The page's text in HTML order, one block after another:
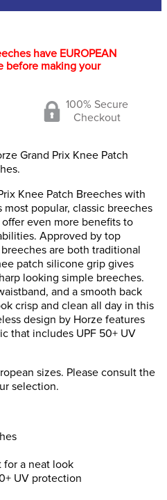
have EUROPEAN
before making your
100% Secure
Checkout
Grand Prix Knee Patch
Knee Patch Breeches with
most popular, classic breeches
even more benefits to
Approved by top
are both traditional
patch silicone grip gives
looking simple breeches.
and a smooth back
crisp and clean all day in this
design by Horze features
that includes UPF 50+ UV
sizes. Please consult the
selection.
for a neat look
UV protection